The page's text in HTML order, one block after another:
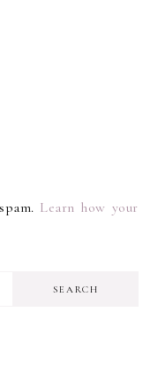
Learn how your